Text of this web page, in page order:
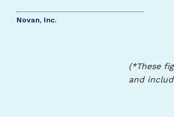
Novan, Inc.
(*These
and